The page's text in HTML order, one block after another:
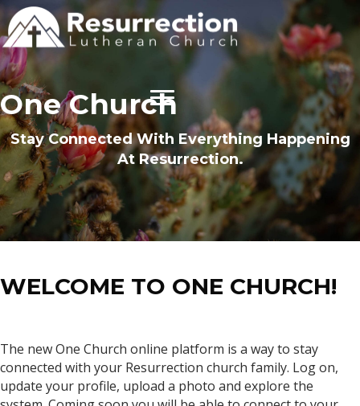
One Church
Stay Connected With Everything Happening
At Resurrection.
WELCOME TO ONE CHURCH!
The new One Church online platform is a way to stay
connected with your Resurrection church family. Log on,
update your profile, upload a photo and explore the